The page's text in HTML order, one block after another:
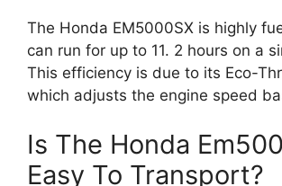
The Honda EM5000SX is highly
can run for up to 11. 2 hours on a
This efficiency is due to its Eco-
which adjusts the engine speed
Is The Honda
Easy To Transport?